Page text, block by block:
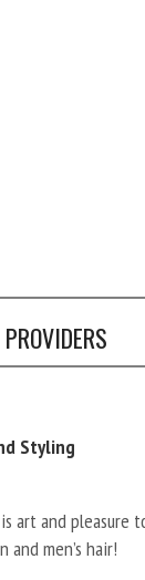
Styling
art and pleasure
men’s hair!